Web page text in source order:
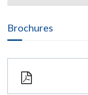
Brochures